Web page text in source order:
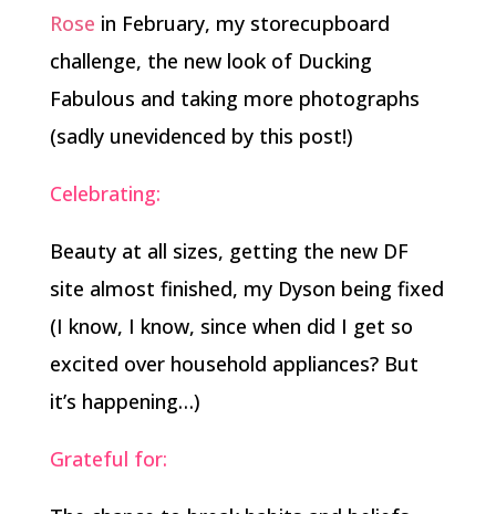
Rose in February, my storecupboard
challenge, the new look of Ducking
Fabulous and taking more photographs
(sadly unevidenced by this post!)
Celebrating:
Beauty at all sizes, getting the new DF
site almost finished, my Dyson being fixed
(I know, I know, since when did I get so
excited over household appliances? But
it’s happening…)
Grateful for: